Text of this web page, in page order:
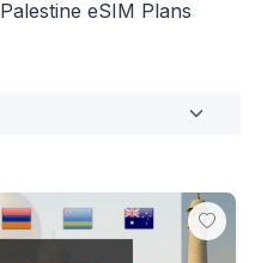
Palestine eSIM Plans